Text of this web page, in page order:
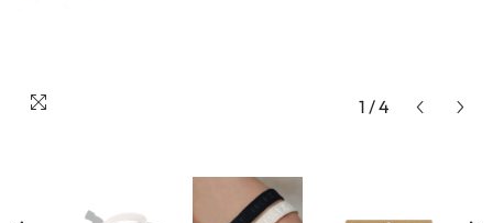
1 /4